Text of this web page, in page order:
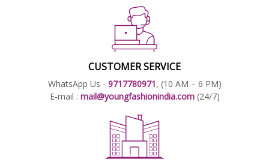
CUSTOMER SERVICE
WhatsApp Us - 9717780971, (10 AM – 6 PM)
E-mail : mail@youngfashionindia.com (24/7)